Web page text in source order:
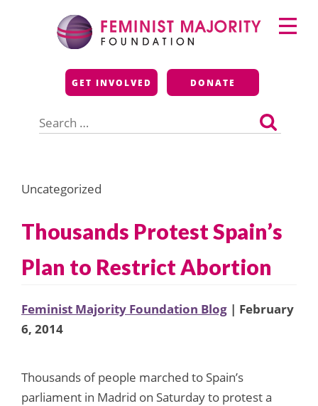
Feminist Majority
Foundation
GET INVOLVED DONATE
for:
Primary
Menu
Uncategorized
Thousands Protest Spain’s
Plan to Restrict Abortion
Feminist Majority Foundation Blog | February
6, 2014
Thousands of people marched to Spain’s
parliament in Madrid on Saturday to protest a